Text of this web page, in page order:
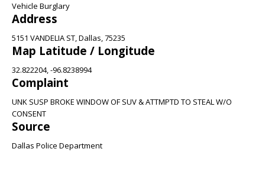
Vehicle Burglary
Address
5151 VANDELIA ST, Dallas, 75235
Map Latitude / Longitude
32.822204, -96.8238994
Complaint
UNK SUSP BROKE WINDOW OF SUV & ATTMPTD TO STEAL W/O
CONSENT
Source
Dallas Police Department